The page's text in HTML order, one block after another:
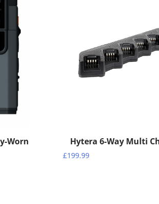
Worn
Hytera 6-Way Multi
£199.99